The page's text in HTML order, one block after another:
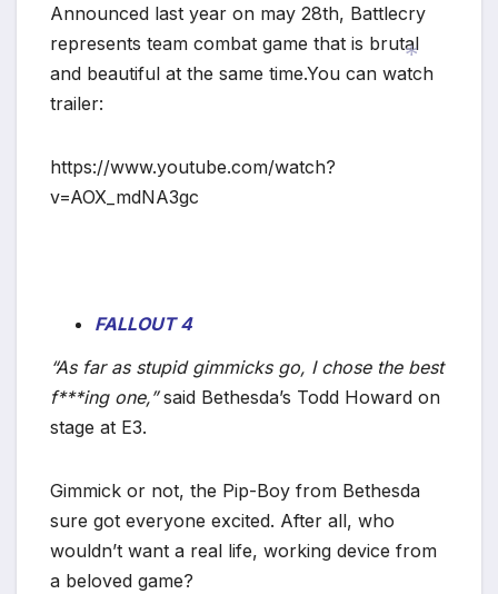
Announced last year on may 28th, Battlecry
represents team combat game that is brutal
and beautiful at the same time.You can watch
trailer:
https://www.youtube.com/watch?
v=AOX_mdNA3gc
FALLOUT 4
“As far as stupid gimmicks go, I chose the best
f***ing one,”said Bethesda’s Todd Howard on
stage at E3.
Gimmick or not, the Pip-Boy from Bethesda
sure got everyone excited. After all, who
wouldn’t want a real life, working device from
a beloved game?